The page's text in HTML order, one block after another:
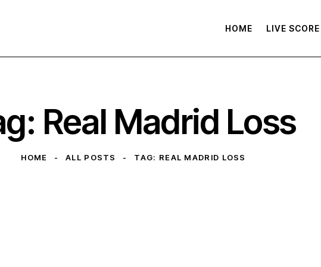
HOME LIVE SCORE
Real Madrid Loss
HOME ALL POSTS TAG: REAL MADRID LOSS